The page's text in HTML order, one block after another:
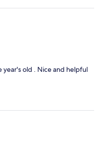
year's old . Nice and helpful